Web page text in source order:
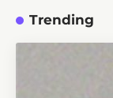
Trending